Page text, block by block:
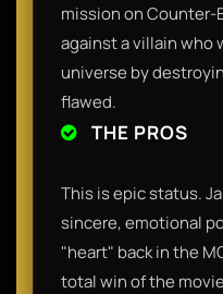
mission on Counter-
against a villain who
universe by
flawed.
THE PROS
This is epic status.
sincere, emotional
"heart" back in the
total win of the